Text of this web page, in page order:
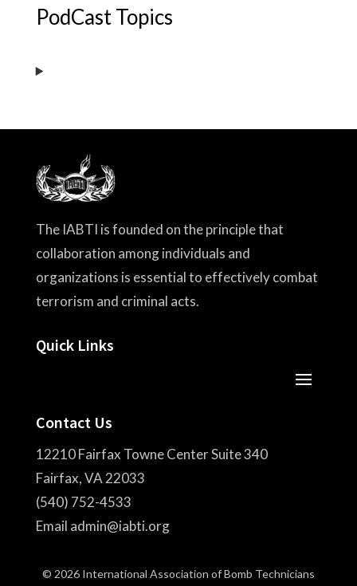
PodCast Topics
The IABTI is founded on the principle that
collaboration among individuals and
organizations is essential to effectively combat
terrorism and criminal acts.
Quick Links
Contact Us
12210 Fairfax Towne Center Suite 340
Fairfax, VA 22033
(540) 752-4533
Email admin@iabti.org
© 2026 International Association of Bomb Technicians